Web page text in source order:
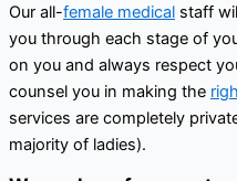
Our all-female medical staff
you through each stage of
on you and always respect
counsel you in making the
services are completely
majority of ladies).